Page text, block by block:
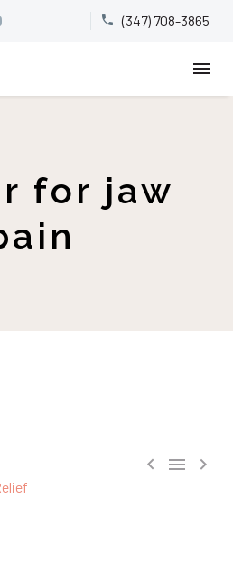

 (347) 708-3865
for jaw
  